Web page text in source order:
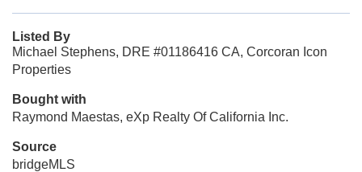
Listed By
Michael Stephens, DRE #01186416 CA, Corcoran Icon
Properties
Bought with
Raymond Maestas, eXp Realty Of California Inc.
Source
bridgeMLS